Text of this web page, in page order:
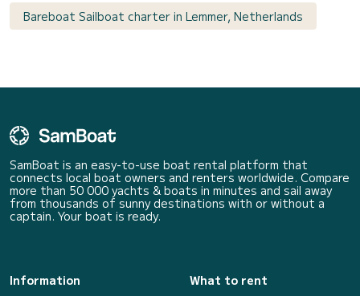
Bareboat Sailboat charter in Lemmer, Netherlands
SamBoat is an easy-to-use boat rental platform that
connects local boat owners and renters worldwide. Compare
more than 50 000 yachts & boats in minutes and sail away
from thousands of sunny destinations with or without a
captain. Your boat is ready.
Information
What to rent